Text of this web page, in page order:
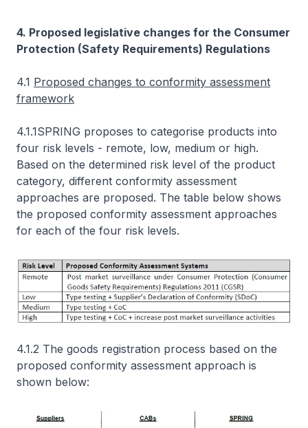
4. Proposed legislative changes for the Consumer
Protection (Safety Requirements) Regulations
4.1 Proposed changes to conformity assessment
framework
4.1.1SPRING proposes to categorise products into
four risk levels - remote, low, medium or high.
Based on the determined risk level of the product
category, different conformity assessment
approaches are proposed. The table below shows
the proposed conformity assessment approaches
for each of the four risk levels.
4.1.2 The goods registration process based on the
proposed conformity assessment approach is
shown below: